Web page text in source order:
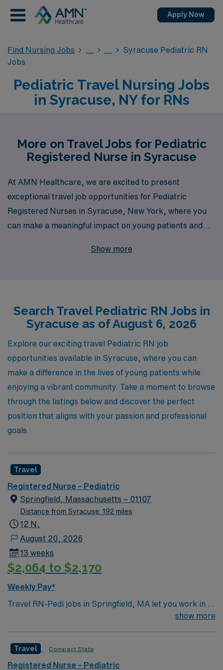
Apply Now
Find Nursing Jobs
Syracuse Pediatric RN
Jobs
Pediatric Travel Nursing Jobs
in Syracuse, NY for RNs
More on Travel Jobs for Pediatric
Registered Nurse in Syracuse
At AMN Healthcare, we are excited to present
exceptional travel job opportunities for Pediatric
Registered Nurses in Syracuse, New York, where you
can make a meaningful impact on young patients and
leading staffing provider, we proudly support more than
team is here to help you navigate the travel nursing
landscape, from securing assignments that match your
skills and preferences to offering ongoing support and
career development. Join us at AMN Healthcare and
embark on an enriching journey that combines your
passion for pediatric nursing with the adventure of
travel!
Show more
Search Travel Pediatric RN Jobs in
Syracuse as of August 6, 2026
Explore our exciting travel Pediatric RN job
opportunities available in Syracuse, where you can
make a difference in the lives of young patients while
enjoying a vibrant community. Take a moment to browse
through the listings below and discover the perfect
position that aligns with your passion and professional
goals.
Travel
Registered Nurse – Pediatric
Springfield, Massachusetts – 01107
Distance from Syracuse: 192 miles
12 N,
August 20, 2026
13 weeks
$2,064 to $2,170
Weekly Pay*
Travel RN-Pedi jobs in Springfield, MA let you work in a
vibrant city with access to cultural attractions and
families through treatment and recovery while using
electronic medical record (EMR) systems. Required
show more
Travel Compact State
Registered Nurse – Pediatric